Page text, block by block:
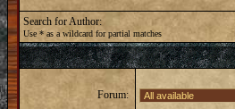
Search for Author:
Use * as a wildcard for partial matches
Forum: